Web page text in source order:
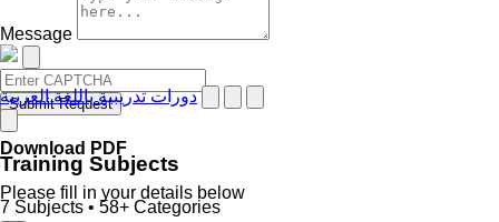
دورات تدريبية باللغة العربية
Training Subjects
7 Subjects • 58+ Categories
Message
Submit Request
Download PDF
Please fill in your details below